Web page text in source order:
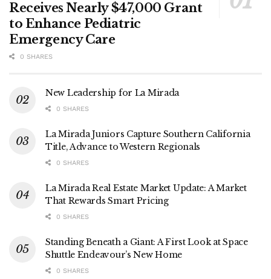
Receives Nearly $47,000 Grant
to Enhance Pediatric
Emergency Care
0 SHARES
New Leadership for La Mirada
0 SHARES
La Mirada Juniors Capture Southern California
Title, Advance to Western Regionals
0 SHARES
La Mirada Real Estate Market Update: A Market
That Rewards Smart Pricing
0 SHARES
Standing Beneath a Giant: A First Look at Space
Shuttle Endeavour’s New Home
0 SHARES